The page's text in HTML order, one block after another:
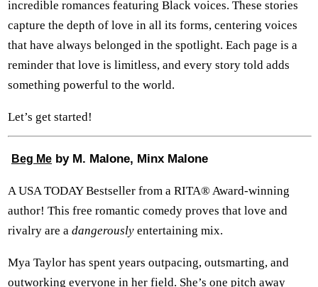
incredible romances featuring Black voices. These stories
capture the depth of love in all its forms, centering voices
that have always belonged in the spotlight. Each page is a
reminder that love is limitless, and every story told adds
something powerful to the world.
Let’s get started!
Beg Me by M. Malone, Minx Malone
A USA TODAY Bestseller from a RITA® Award-winning
author! This free romantic comedy proves that love and
rivalry are a dangerously entertaining mix.
Mya Taylor has spent years outpacing, outsmarting, and
outworking everyone in her field. She’s one pitch away